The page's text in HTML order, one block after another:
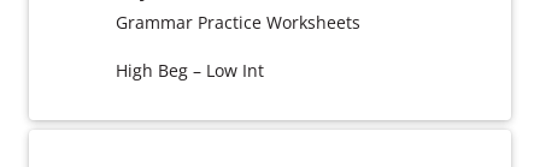
Grammar Practice Worksheets
High Beg – Low Int